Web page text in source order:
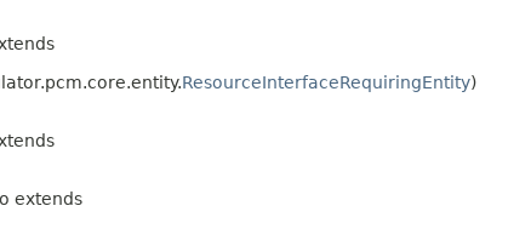
ResourceInterfaceRequiringEntity)
extends